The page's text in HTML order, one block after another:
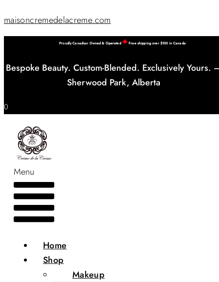
maisoncremedelacreme.com
Proudly Canadian Owned & Operated Free shipping over $100 in Canada
Bespoke Beauty. Custom-Blended. Exclusively Yours.
Sherwood Park, Alberta
0
Menu
Home
Shop
Makeup